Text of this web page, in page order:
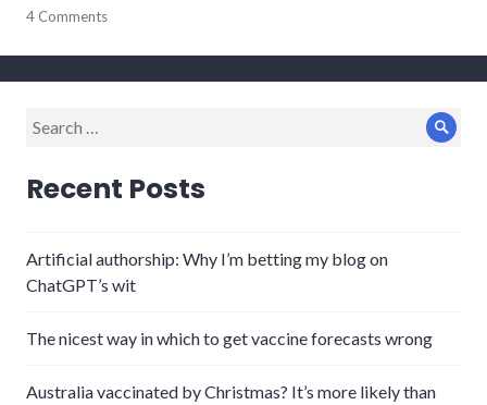
4 Comments
Search
Recent Posts
Artificial authorship: Why I’m betting my blog on
ChatGPT’s wit
The nicest way in which to get vaccine forecasts wrong
Australia vaccinated by Christmas? It’s more likely than